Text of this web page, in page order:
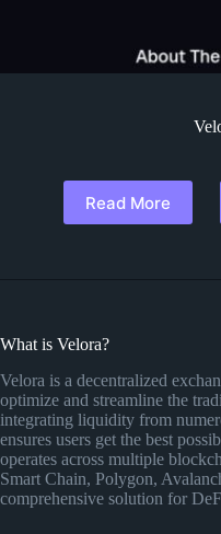
Read More
What is Velora?
Velora is a decentralized
optimize and streamline the
integrating liquidity from
ensures users get the best
operates across multiple
Smart Chain, Polygon,
comprehensive solution for